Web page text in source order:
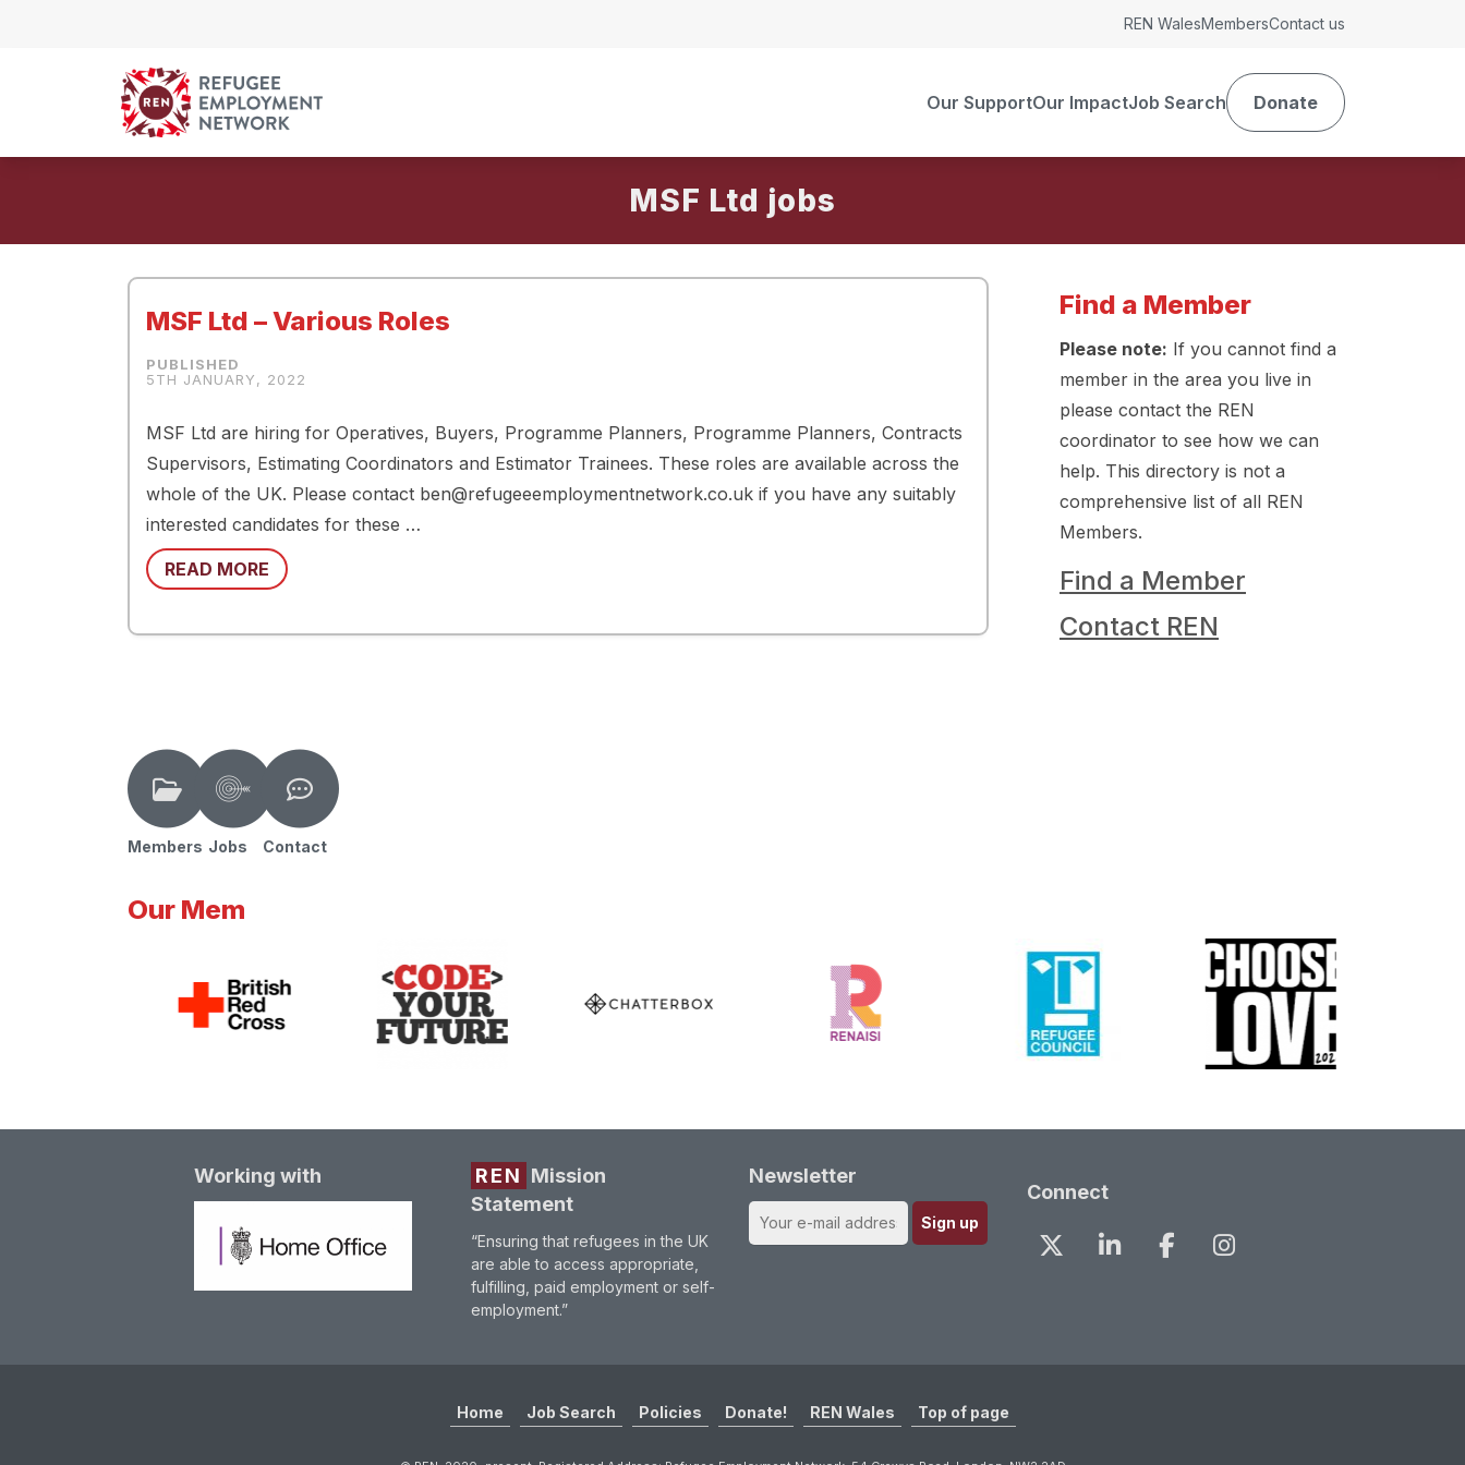
Our SupportOur ImpactJob Search Donate
REN WalesMembersContact us
MSF Ltd
MSF Ltd – Various Roles
5TH JANUARY, 2022
MSF Ltd are hiring for Operatives, Buyers, Programme Planners, Programme Planners, Contracts
Supervisors, Estimating Coordinators and Estimator Trainees. These roles are available across the
whole of the UK. Please contact ben@refugeeemploymentnetwork.co.uk if you have any suitably
interested candidates for these …
READ MORE
Find a Member
Please note: If you cannot find a
member in the area you live in
please contact the REN
coordinator to see how we can
help. This directory is not a
comprehensive list of all REN
Members.
Find a Member
Contact REN
Members Jobs Contact
Our Mem
Working with REN Mission
Statement
“Ensuring that refugees in the UK
are able to access appropriate,
fulfilling, paid employment or self-
employment.”
Newsletter
Connect
Home Job Search Policies Donate! REN Wales Top of page